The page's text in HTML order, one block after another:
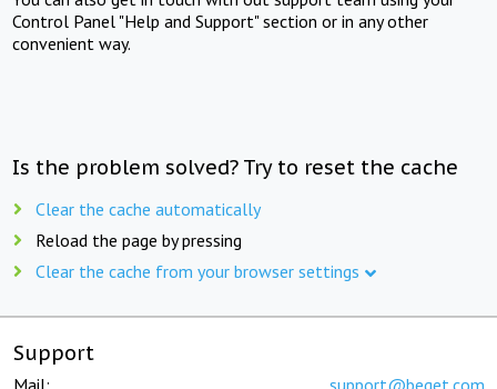
Control Panel "Help and Support" section or in any other
convenient way.
Is the problem solved? Try to reset the cache
Clear the cache automatically
Reload the page by pressing
Clear the cache from your browser settings
Support
Mail: support@beget.com